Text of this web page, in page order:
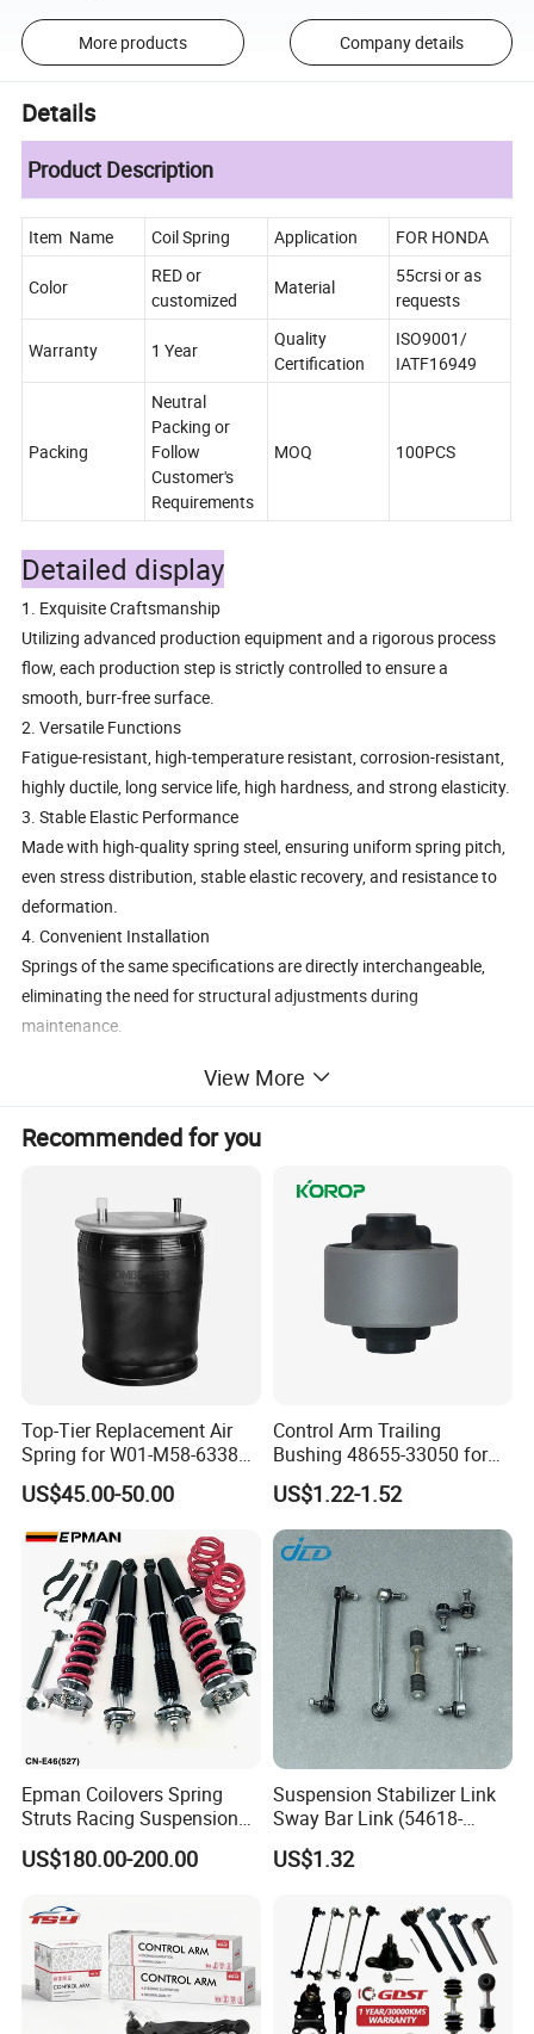
More products Company details
Details
Product Description
Item Name Coil Spring Application FOR HONDA
Color
RED or
customized
Material
55crsi or as
requests
Warranty 1 Year
Quality
Certification
ISO9001/
IATF16949
Packing
Neutral
Packing or
Follow
Customer's
Requirements
MOQ 100PCS
Detailed display
1. Exquisite Craftsmanship
Utilizing advanced production equipment and a rigorous process
flow, each production step is strictly controlled to ensure a
smooth, burr-free surface.
2. Versatile Functions
Fatigue-resistant, high-temperature resistant, corrosion-resistant,
highly ductile, long service life, high hardness, and strong elasticity.
3. Stable Elastic Performance
Made with high-quality spring steel, ensuring uniform spring pitch,
even stress distribution, stable elastic recovery, and resistance to
deformation.
4. Convenient Installation
Springs of the same specifications are directly interchangeable,
eliminating the need for structural adjustments during
maintenance.
Production advantages
View More
Recommended for you
Top-Tier Replacement Air
Spring for W01-M58-6338
and 4810np05
US$45.00-50.00
Control Arm Trailing
Bushing 48655-33050 for
Toyota Camry
US$1.22-1.52
Epman Coilovers Spring
Struts Racing Suspension
Coilover Kit Shock Absorber
for 01-05 BMW E46
(527)
US$180.00-200.00
Suspension Stabilizer Link
Sway Bar Link (54618-
50Y00) for Nissan Avenir
Tida Toyota Camry
US$1.32